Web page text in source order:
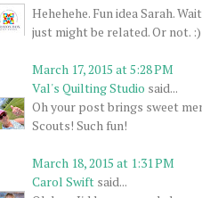
Hehehehe. Fun idea Sarah.
just might be related. Or not. :)
March 17, 2015 at 5:28 PM
Val's Quilting Studio said...
Oh your post brings sweet
Scouts! Such fun!
March 18, 2015 at 1:31 PM
Carol Swift said...